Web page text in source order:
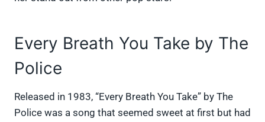
Every Breath You Take by The
Police
Released in 1983, “Every Breath You Take” by The
Police was a song that seemed sweet at first but had